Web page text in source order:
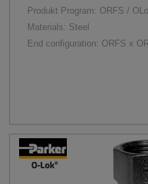
Produkt Program: ORFS /
Materials: Steel
End configuration: ORFS x